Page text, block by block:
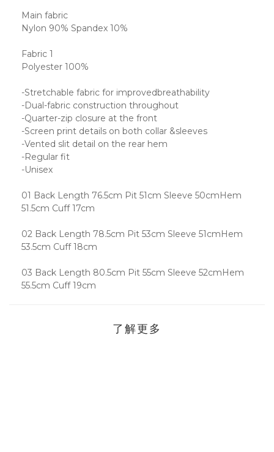
Main fabric
Nylon 90% Spandex 10%
Fabric 1
Polyester 100%
-Stretchable fabric for improvedbreathability
-Dual-fabric construction throughout
-Quarter-zip closure at the front
-Screen print details on both collar &sleeves
-Vented slit detail on the rear hem
-Regular fit
-Unisex
01 Back Length 76.5cm Pit 51cm Sleeve 50cmHem
51.5cm Cuff 17cm
02 Back Length 78.5cm Pit 53cm Sleeve 51cmHem
53.5cm Cuff 18cm
03 Back Length 80.5cm Pit 55cm Sleeve 52cmHem
55.5cm Cuff 19cm
了解更多